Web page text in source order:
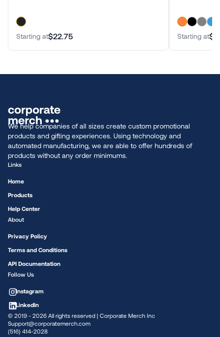
Starting at$22.75 Starting at
We help companies of all sizes create custom promotional
products and gifting experiences. Using technology and
automated manufacturing, we are able to offer hundreds of
products without any order minimums.
Links
Home
Products
Help Center
About
Privacy Policy
Terms and Conditions
API Documentation
Follow Us
Instagram
LinkedIn
© 2019 - 2026 All rights reserved | Corporate Merch Inc
Support@corporatemerch.com
(516) 414-2028